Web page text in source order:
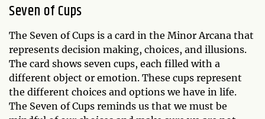
Seven of Cups
The Seven of Cups is a card in the Minor Arcana that
represents decision making, choices, and illusions.
The card shows seven cups, each filled with a
different object or emotion. These cups represent
the different choices and options we have in life.
The Seven of Cups reminds us that we must be